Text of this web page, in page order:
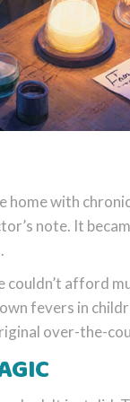
with
note. It
afford
fevers in
over-the-